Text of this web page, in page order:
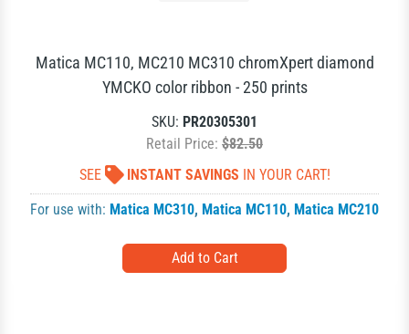
Matica MC110, MC210 MC310 chromXpert diamond
YMCKO color ribbon - 250 prints
SKU: PR20305301
Retail Price: $82.50
SEE
INSTANT SAVINGS IN YOUR CART!
For use with: Matica MC310, Matica MC110, Matica MC210